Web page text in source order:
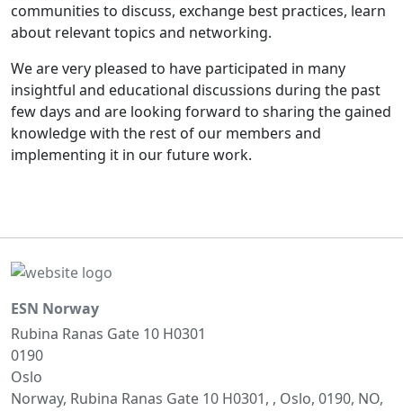
communities to discuss, exchange best practices, learn
about relevant topics and networking.
We are very pleased to have participated in many
insightful and educational discussions during the past
few days and are looking forward to sharing the gained
knowledge with the rest of our members and
implementing it in our future work.
ESN Norway
Rubina Ranas Gate 10 H0301
0190
Oslo
Norway, Rubina Ranas Gate 10 H0301, , Oslo, 0190, NO,